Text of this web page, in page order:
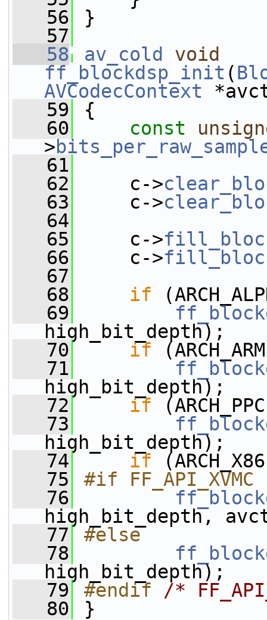
   56
}
   57
   58
av_cold
void
ff_blockdsp_init (
AVCodecContext
   59
{
   60
const
>
   61
   62
c->
   63
c->
   64
   65
c->
   66
c->
   67
   68
if
   69
high_bit_depth);
   70
if
   71
high_bit_depth);
   72
if
   73
high_bit_depth);
   74
if
   75
#if FF_API_XVMC
   76
high_bit_depth,
   77
#else
   78
high_bit_depth);
   79
#endif /*
   80
}